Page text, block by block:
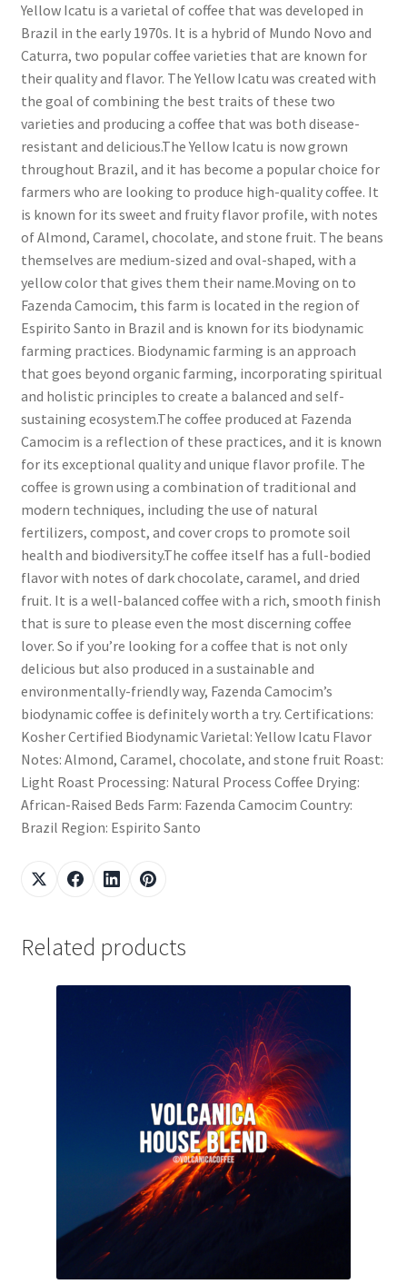
Yellow Icatu is a varietal of coffee that was developed in
Brazil in the early 1970s. It is a hybrid of Mundo Novo and
Caturra, two popular coffee varieties that are known for
their quality and flavor. The Yellow Icatu was created with
the goal of combining the best traits of these two
varieties and producing a coffee that was both disease-
resistant and delicious.The Yellow Icatu is now grown
throughout Brazil, and it has become a popular choice for
farmers who are looking to produce high-quality coffee. It
is known for its sweet and fruity flavor profile, with notes
of Almond, Caramel, chocolate, and stone fruit. The beans
themselves are medium-sized and oval-shaped, with a
yellow color that gives them their name.Moving on to
Fazenda Camocim, this farm is located in the region of
Espirito Santo in Brazil and is known for its biodynamic
farming practices. Biodynamic farming is an approach
that goes beyond organic farming, incorporating spiritual
and holistic principles to create a balanced and self-
sustaining ecosystem.The coffee produced at Fazenda
Camocim is a reflection of these practices, and it is known
for its exceptional quality and unique flavor profile. The
coffee is grown using a combination of traditional and
modern techniques, including the use of natural
fertilizers, compost, and cover crops to promote soil
health and biodiversity.The coffee itself has a full-bodied
flavor with notes of dark chocolate, caramel, and dried
fruit. It is a well-balanced coffee with a rich, smooth finish
that is sure to please even the most discerning coffee
lover. So if you’re looking for a coffee that is not only
delicious but also produced in a sustainable and
environmentally-friendly way, Fazenda Camocim’s
biodynamic coffee is definitely worth a try. Certifications:
Kosher Certified Biodynamic Varietal: Yellow Icatu Flavor
Notes: Almond, Caramel, chocolate, and stone fruit Roast:
Light Roast Processing: Natural Process Coffee Drying:
African-Raised Beds Farm: Fazenda Camocim Country:
Brazil Region: Espirito Santo
Related products